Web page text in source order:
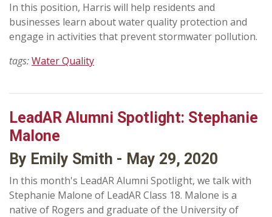
In this position, Harris will help residents and
businesses learn about water quality protection and
engage in activities that prevent stormwater pollution.
tags:Water Quality
LeadAR Alumni Spotlight: Stephanie
Malone
By Emily Smith - May 29, 2020
In this month's LeadAR Alumni Spotlight, we talk with
Stephanie Malone of LeadAR Class 18. Malone is a
native of Rogers and graduate of the University of